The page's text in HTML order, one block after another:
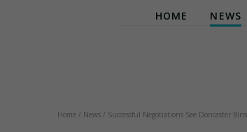
HOME NEWS
Home / News / Successful Negotiations See Doncaster